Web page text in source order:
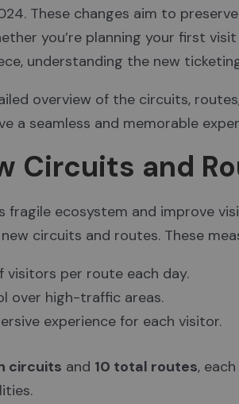
These changes aim to
you’re planning your first
understanding the new
overview of the circuits,
a seamless and memorable
Circuits and
fragile ecosystem and improve
circuits and routes. These
visitors per route each day.
over high-traffic areas.
experience for each visitor.
circuits and 10 total routes,